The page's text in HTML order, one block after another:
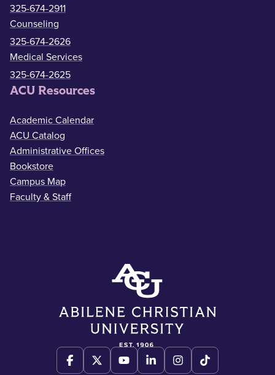
325-674-2911
Counseling
325-674-2626
Medical Services
325-674-2625
ACU Resources
Academic Calendar
ACU Catalog
Administrative Offices
Bookstore
Campus Map
Faculty & Staff